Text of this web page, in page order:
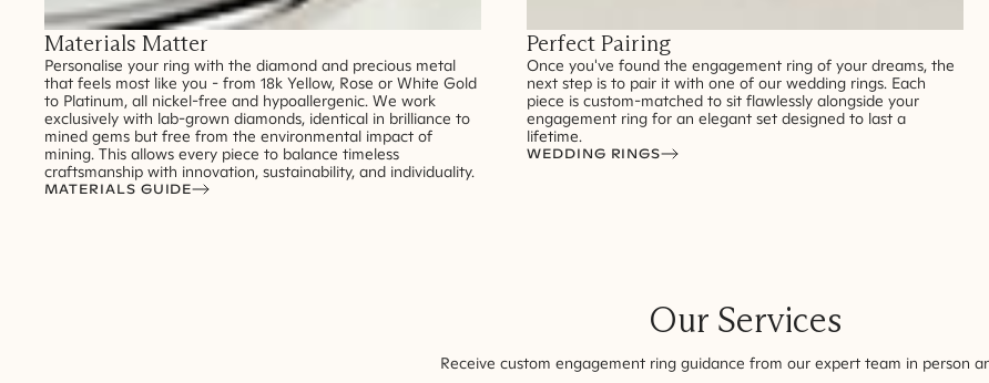
Materials Matter
Personalise your ring with the diamond and precious metal
that feels most like you - from 18k Yellow, Rose or White Gold
to Platinum, all nickel-free and hypoallergenic. We work
exclusively with lab-grown diamonds, identical in brilliance to
mined gems but free from the environmental impact of
mining. This allows every piece to balance timeless
craftsmanship with innovation, sustainability, and individuality.
MATERIALS GUIDE
Perfect Pairing
Once you've found the engagement ring of your dreams, the
next step is to pair it with one of our wedding rings. Each
piece is custom-matched to sit flawlessly alongside your
engagement ring for an elegant set designed to last a
lifetime.
WEDDING RINGS
Our Services
Receive custom engagement ring guidance from our expert team in person